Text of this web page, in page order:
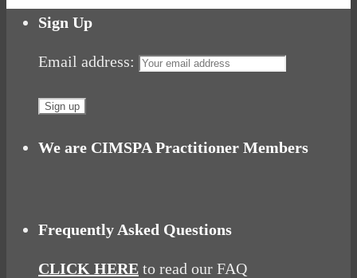
Sign Up
Email address:
We are CIMSPA Practitioner Members
Frequently Asked Questions
CLICK HERE to read our FAQ